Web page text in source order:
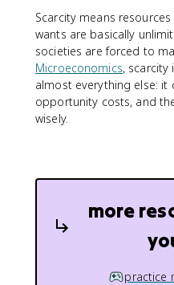
Scarcity means
wants are basically
societies are forced to
Microeconomics,
almost everything else: it
opportunity costs, and
wisely.
more
practice